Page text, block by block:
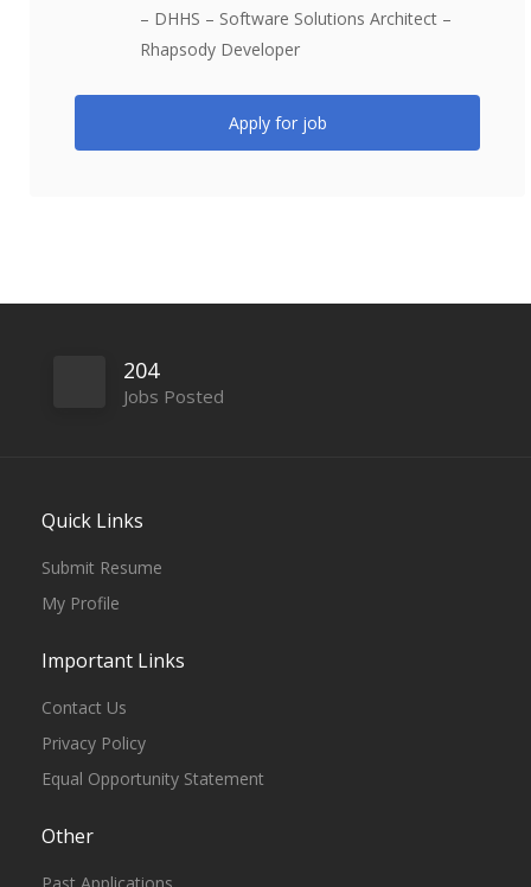
– DHHS – Software Solutions Architect –
Rhapsody Developer
Apply for job
204
Jobs Posted
Quick Links
Submit Resume
My Profile
Important Links
Contact Us
Privacy Policy
Equal Opportunity Statement
Other